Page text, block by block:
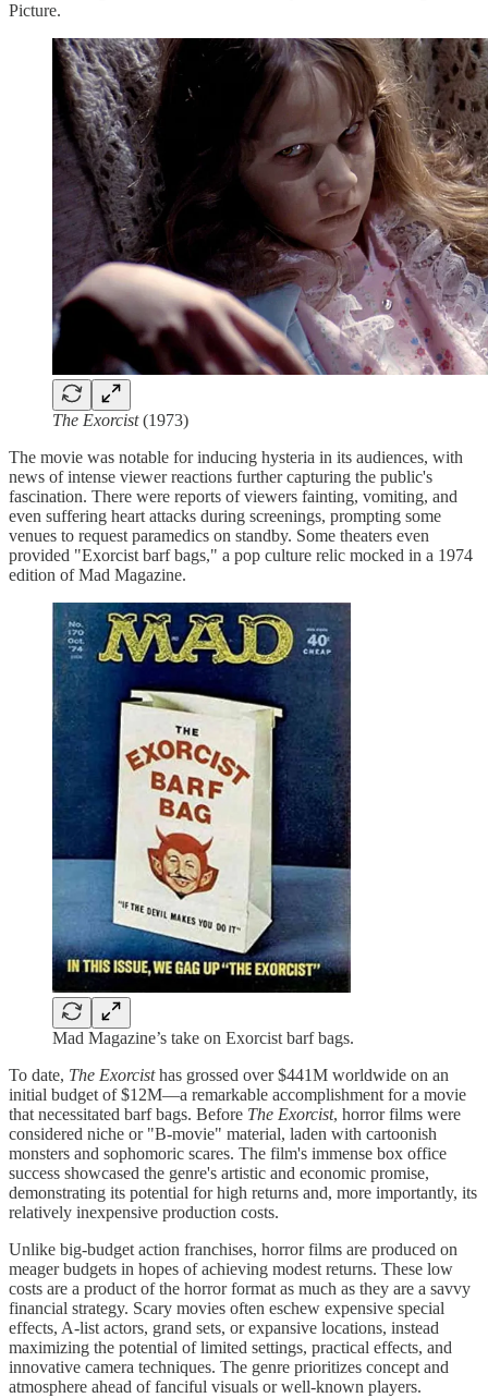
Picture.
The Exorcist(1973)
The movie was notable for inducing hysteria in its audiences, with
news of intense viewer reactions further capturing the public's
fascination. There were reports of viewers fainting, vomiting, and
even suffering heart attacks during screenings, prompting some
venues to request paramedics on standby. Some theaters even
provided "Exorcist barf bags," a pop culture relic mocked in a 1974
edition of Mad Magazine.
Mad Magazine’s take on Exorcist barf bags.
To date, The Exorcisthas grossed over $441M worldwide on an
initial budget of $12M—a remarkable accomplishment for a movie
that necessitated barf bags. Before The Exorcist, horror films were
considered niche or "B-movie" material, laden with cartoonish
monsters and sophomoric scares. The film's immense box office
success showcased the genre's artistic and economic promise,
demonstrating its potential for high returns and, more importantly, its
relatively inexpensive production costs.
Unlike big-budget action franchises, horror films are produced on
meager budgets in hopes of achieving modest returns. These low
costs are a product of the horror format as much as they are a savvy
financial strategy. Scary movies often eschew expensive special
effects, A-list actors, grand sets, or expansive locations, instead
maximizing the potential of limited settings, practical effects, and
innovative camera techniques. The genre prioritizes concept and
atmosphere ahead of fanciful visuals or well-known players.